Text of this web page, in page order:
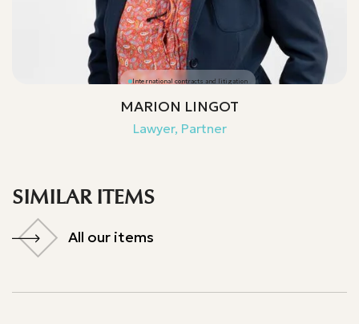
International contracts and litigation
MARION LINGOT
Lawyer, Partner
SIMILAR ITEMS
All our items